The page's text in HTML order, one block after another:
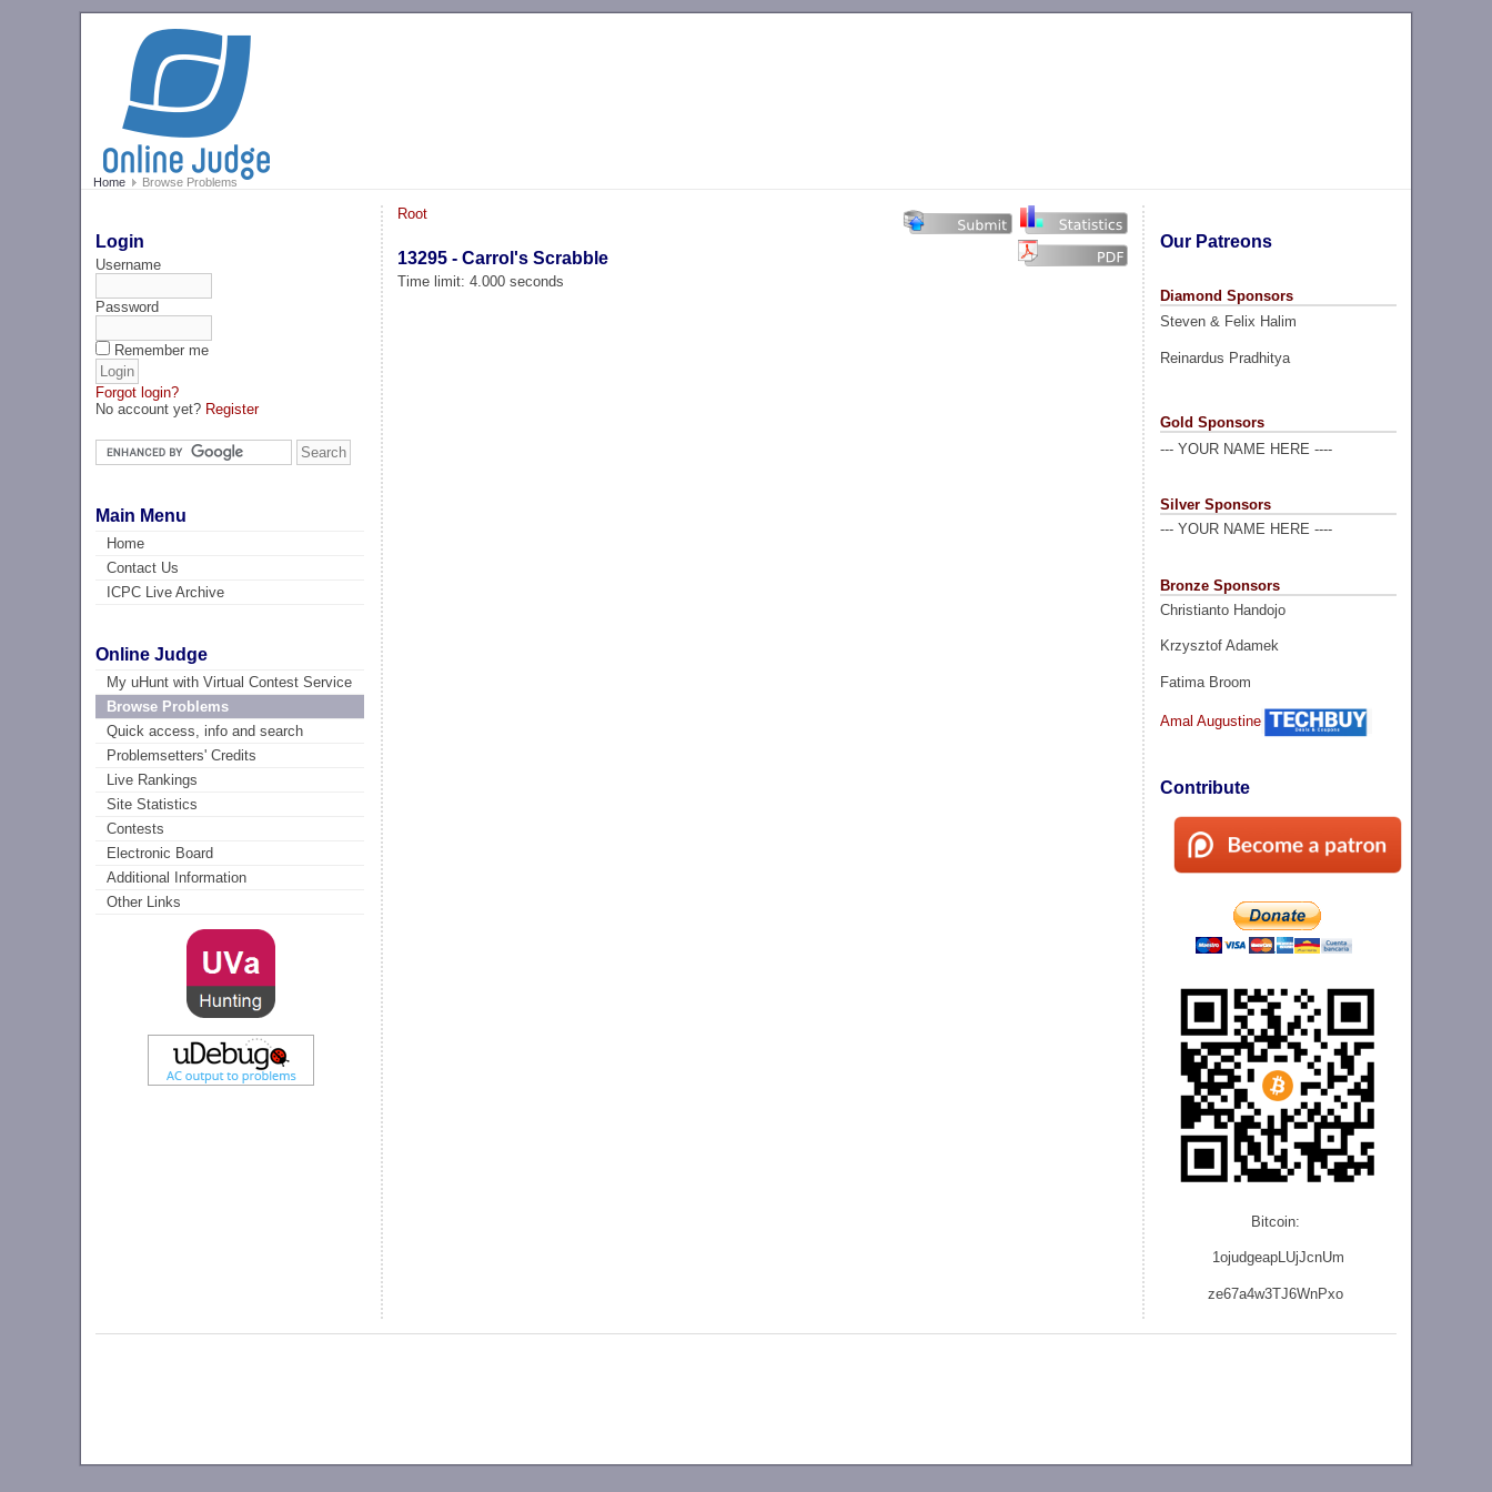
Home Browse Problems
Login
Username
Password
Remember me
Forgot login?
No account yet? Register
Main Menu
Home
Contact Us
ICPC Live Archive
Online Judge
My uHunt with Virtual Contest Service
Browse Problems
Quick access, info and search
Problemsetters' Credits
Live Rankings
Site Statistics
Contests
Electronic Board
Additional Information
Other Links
Our Patreons
Diamond Sponsors
Steven & Felix Halim
Reinardus Pradhitya
Gold Sponsors
--- YOUR NAME HERE ----
Silver Sponsors
--- YOUR NAME HERE ----
Bronze Sponsors
Christianto Handojo
Krzysztof Adamek
Fatima Broom
Amal Augustine
Contribute
Bitcoin:
1ojudgeapLUjJcnUm
ze67a4w3TJ6WnPxo
Root
13295 - Carrol's Scrabble
Time limit: 4.000 seconds